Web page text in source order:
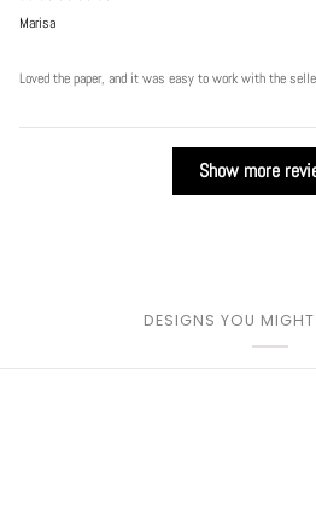
Marisa
Loved the paper, and it was easy to work with the
Show more
DESIGNS YOU